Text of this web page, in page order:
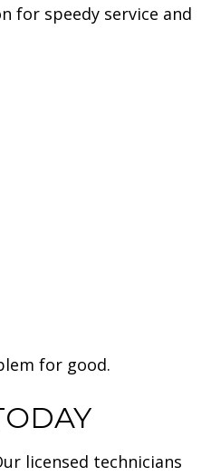
for speedy service and
for good.
licensed technicians